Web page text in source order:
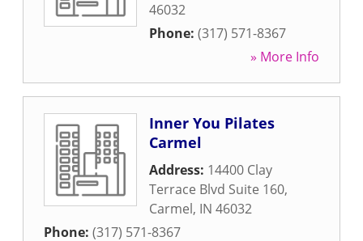
46032
Phone: (317) 571-8367
» More Info
Inner You Pilates
Carmel
Address: 14400 Clay
Terrace Blvd Suite 160,
Carmel, IN 46032
Phone: (317) 571-8367